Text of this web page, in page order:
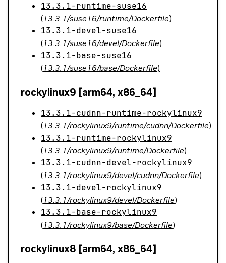
13.3.1-runtime-suse16
(13.3.1/suse16/runtime/Dockerfile)
13.3.1-devel-suse16
(13.3.1/suse16/devel/Dockerfile)
13.3.1-base-suse16
(13.3.1/suse16/base/Dockerfile)
rockylinux9 [arm64, x86_64]
13.3.1-cudnn-runtime-rockylinux9
(13.3.1/rockylinux9/runtime/cudnn/Dockerfile)
13.3.1-runtime-rockylinux9
(13.3.1/rockylinux9/runtime/Dockerfile)
13.3.1-cudnn-devel-rockylinux9
(13.3.1/rockylinux9/devel/cudnn/Dockerfile)
13.3.1-devel-rockylinux9
(13.3.1/rockylinux9/devel/Dockerfile)
13.3.1-base-rockylinux9
(13.3.1/rockylinux9/base/Dockerfile)
rockylinux8 [arm64, x86_64]